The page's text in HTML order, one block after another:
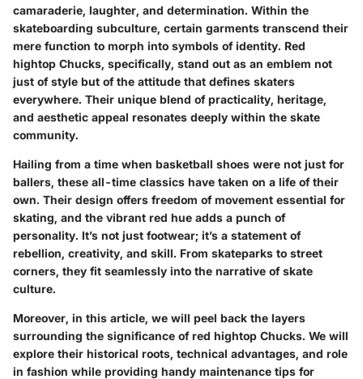
camaraderie, laughter, and determination. Within the
skateboarding subculture, certain garments transcend their
mere function to morph into symbols of identity. Red
hightop Chucks, specifically, stand out as an emblem not
just of style but of the attitude that defines skaters
everywhere. Their unique blend of practicality, heritage,
and aesthetic appeal resonates deeply within the skate
community.
Hailing from a time when basketball shoes were not just for
ballers, these all-time classics have taken on a life of their
own. Their design offers freedom of movement essential for
skating, and the vibrant red hue adds a punch of
personality. It’s not just footwear; it’s a statement of
rebellion, creativity, and skill. From skateparks to street
corners, they fit seamlessly into the narrative of skate
culture.
Moreover, in this article, we will peel back the layers
surrounding the significance of red hightop Chucks. We will
explore their historical roots, technical advantages, and role
in fashion while providing handy maintenance tips for